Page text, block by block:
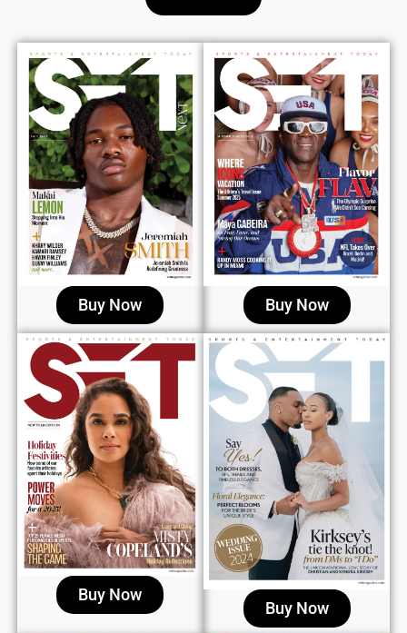
Buy Now Buy Now
Buy Now
Buy Now